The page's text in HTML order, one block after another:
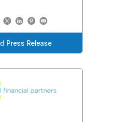
Press Release